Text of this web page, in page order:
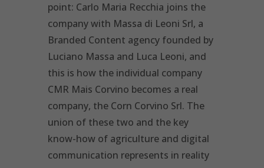
point: Carlo Maria Recchia joins the
company with Massa di Leoni Srl, a
Branded Content agency founded by
Luciano Massa and Luca Leoni, and
this is how the individual company
CMR Mais Corvino becomes a real
company, the Corn Corvino Srl. The
union of these two and the key
know-how of agriculture and digital
communication represents in reality